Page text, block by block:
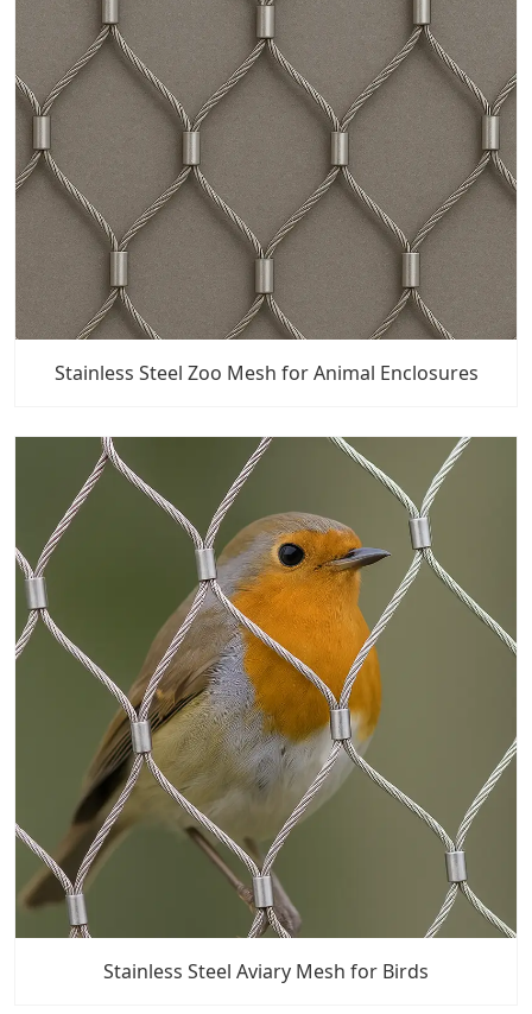
Stainless Steel Zoo Mesh for Animal Enclosures
Stainless Steel Aviary Mesh for Birds